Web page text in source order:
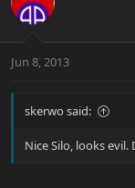
Jun 8, 2013
skerwo said:
Nice Silo, looks